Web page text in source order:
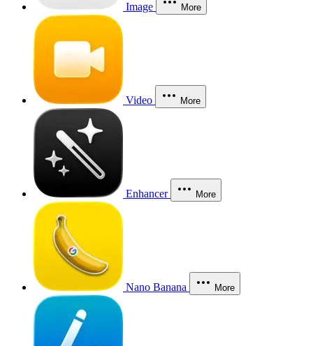
Image More
Video More
Enhancer More
Nano Banana More